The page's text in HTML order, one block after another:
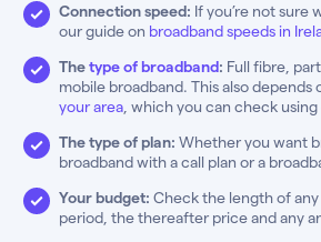
Connection speed: If you’re not sure
our guide on broadband speeds in
Thetype of broadband: Full fibre,
mobile broadband. This also depends
your area, which you can check
The type of plan: Whether you want
broadband with a call plan or a
Your budget: Check the length of
period, the thereafter price and any